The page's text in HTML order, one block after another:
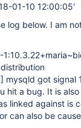
01-10 12:00:05'
log below. I am
mysqld got signal
hit a bug. It is
linked against is
can also be